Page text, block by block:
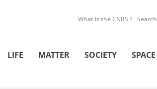
What is the CNRS ? Search
LIFE MATTER SOCIETY SPACE